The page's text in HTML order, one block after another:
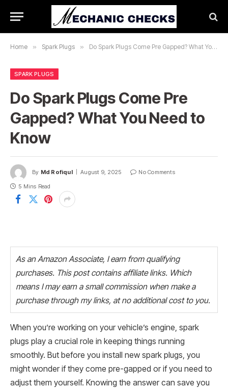
Home » Spark Plugs » Do Spark Plugs Come Pre Gapped? What You Need to Know
SPARK PLUGS
Do Spark Plugs Come Pre
Gapped? What You Need to
Know
By Md Rofiqul August 9, 2025
No Comments
5 Mins Read
As an Amazon Associate, I earn from qualifying
purchases. This post contains affiliate links. Which
means I may earn a small commission when make a
purchase through my links, at no additional cost to you.
When you’re working on your vehicle’s engine, spark
plugs play a crucial role in keeping things running
smoothly. But before you install new spark plugs, you
might wonder if they come pre-gapped or if you need to
adjust them yourself. Knowing the answer can save you